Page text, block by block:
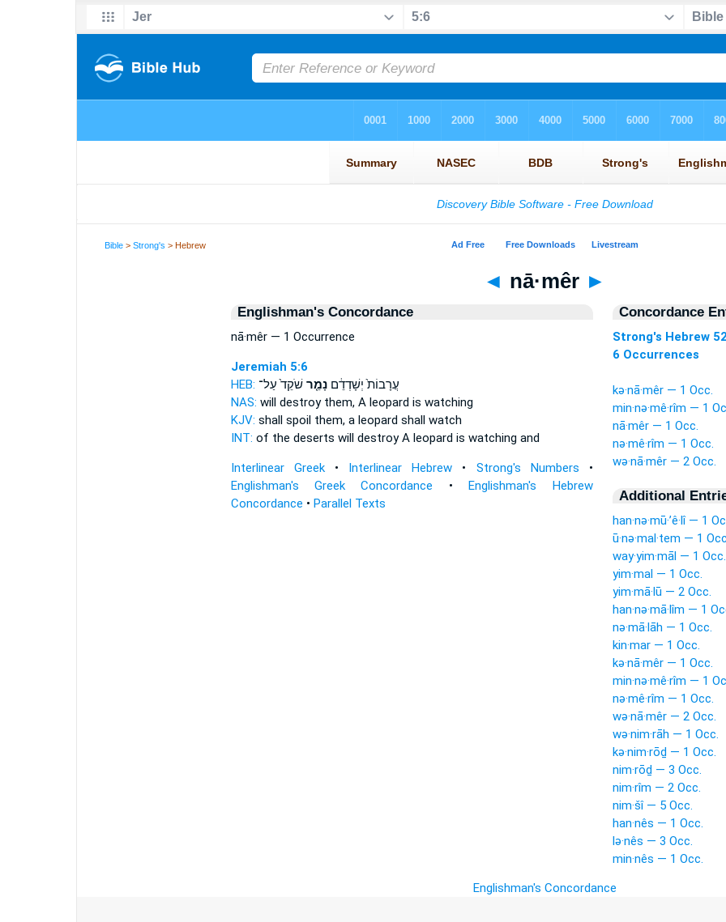
Bible >Strong's > Hebrew
◄ nā·mêr ►
Englishman's Concordance
nā·mêr — 1 Occurrence
Jeremiah 5:6
HEB:
עֲרָבוֹת֙ יְשָׁדְדֵ֔םנָמֵ֤רשֹׁקֵד֙ עַל־
NAS: will destroy them, A leopard is watching
KJV: shall spoil them, a leopard shall watch
INT: of the deserts will destroyA leopard is watching and
Interlinear Greek• Interlinear Hebrew • Strong's Numbers •
Englishman's Greek Concordance •Englishman's Hebrew
Concordance • Parallel Texts
Concordance
Strong's Hebrew
6 Occurrences
kə·nā·mêr — 1 Occ.
min·nə·mê·rîm — 1
nā·mêr — 1 Occ.
nə·mê·rîm — 1 Occ.
wə·nā·mêr — 2 Occ.
Additional
han·nə·mū·’ê·lî — 1
ū·nə·mal·tem — 1
way·yim·māl — 1 Occ.
yim·mal — 1 Occ.
yim·mā·lū — 2 Occ.
han·nə·mā·lîm — 1
nə·mā·lāh — 1 Occ.
kin·mar — 1 Occ.
kə·nā·mêr — 1 Occ.
min·nə·mê·rîm — 1
nə·mê·rîm — 1 Occ.
wə·nā·mêr — 2 Occ.
wə·nim·rāh — 1 Occ.
kə·nim·rōḏ — 1 Occ.
nim·rōḏ — 3 Occ.
nim·rîm — 2 Occ.
nim·šî — 5 Occ.
han·nês — 1 Occ.
lə·nês — 3 Occ.
min·nês — 1 Occ.
Englishman's Concordance